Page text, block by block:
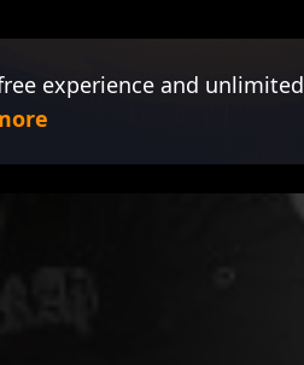
experience and unlimited